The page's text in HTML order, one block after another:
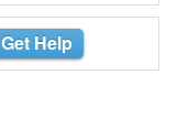
Get Help